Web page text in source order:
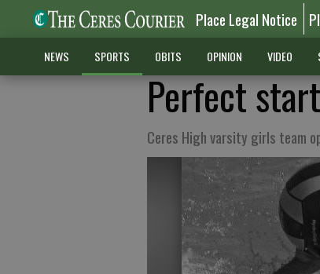
Place Legal Notice
NEWS SPORTS OBITS OPINION VIDEO
Perfect
Ceres High varsity girls team